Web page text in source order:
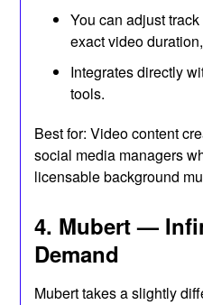
You can adjust
exact video
Integrates directly
tools.
Best for: Video content
social media managers
licensable background
4. Mubert —
Demand
Mubert takes a slightly